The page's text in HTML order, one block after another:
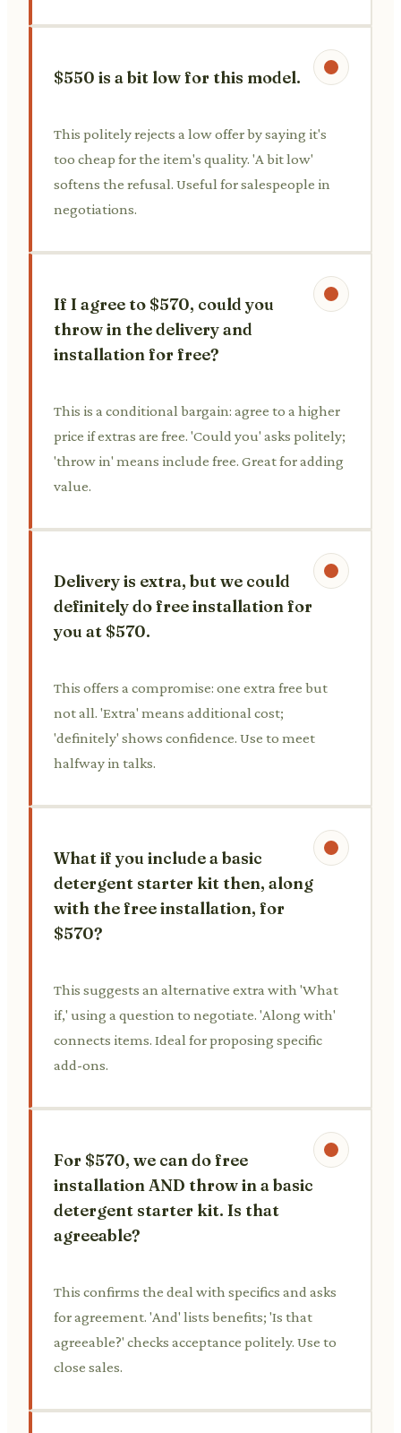
$550 is a bit low for this model.
This politely rejects a low offer by saying it's
too cheap for the item's quality. 'A bit low'
softens the refusal. Useful for salespeople in
negotiations.
If I agree to $570, could you
throw in the delivery and
installation for free?
This is a conditional bargain: agree to a higher
price if extras are free. 'Could you' asks politely;
'throw in' means include free. Great for adding
value.
Delivery is extra, but we could
definitely do free installation for
you at $570.
This offers a compromise: one extra free but
not all. 'Extra' means additional cost;
'definitely' shows confidence. Use to meet
halfway in talks.
What if you include a basic
detergent starter kit then, along
with the free installation, for
$570?
This suggests an alternative extra with 'What
if,' using a question to negotiate. 'Along with'
connects items. Ideal for proposing specific
add-ons.
For $570, we can do free
installation AND throw in a basic
detergent starter kit. Is that
agreeable?
This confirms the deal with specifics and asks
for agreement. 'And' lists benefits; 'Is that
agreeable?' checks acceptance politely. Use to
close sales.